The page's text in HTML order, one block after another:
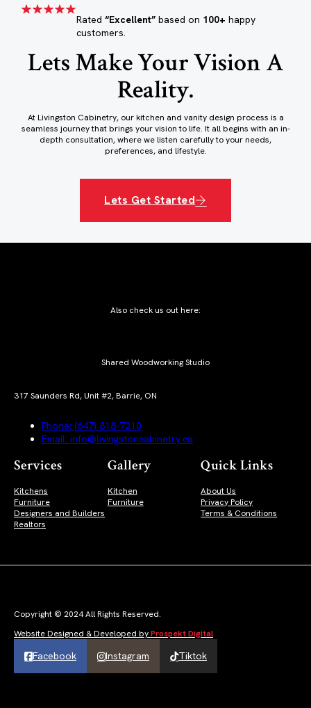
Rated “Excellent” based on 100+ happy
customers.
Lets Make Your Vision A
Reality.
At Livingston Cabinetry, our kitchen and vanity design process is a
seamless journey that brings your vision to life. It all begins with an in-
depth consultation, where we listen carefully to your needs,
preferences, and lifestyle.
Lets Get Started
Also check us out here:
Shared Woodworking Studio
317 Saunders Rd, Unit #2, Barrie, ON
Phone: (647) 818-7210
Email: info@livingstoncabinetry.ca
Services
Kitchens
Furniture
Designers and Builders
Realtors
Gallery
Kitchen
Furniture
Quick Links
About Us
Privacy Policy
Terms & Conditions
Copyright © 2024 All Rights Reserved.
Website Designed & Developed byProspekt Digital
Facebook Instagram Tiktok